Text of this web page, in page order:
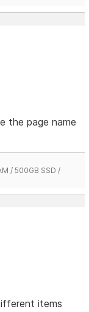
the page name
/ 500GB SSD /
items